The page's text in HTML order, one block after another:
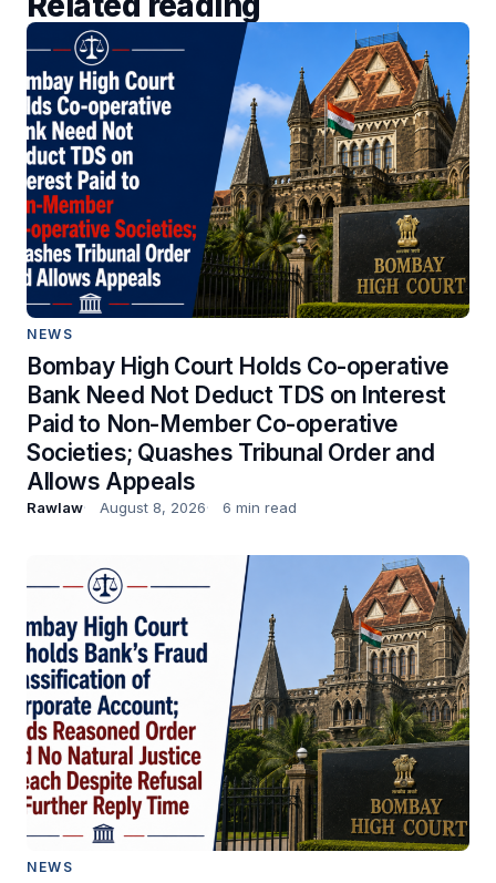
NEWS
Bombay High Court Holds Co-operative
Bank Need Not Deduct TDS on Interest
Paid to Non-Member Co-operative
Societies; Quashes Tribunal Order and
Allows Appeals
Rawlaw August 8, 2026 6 min read
NEWS